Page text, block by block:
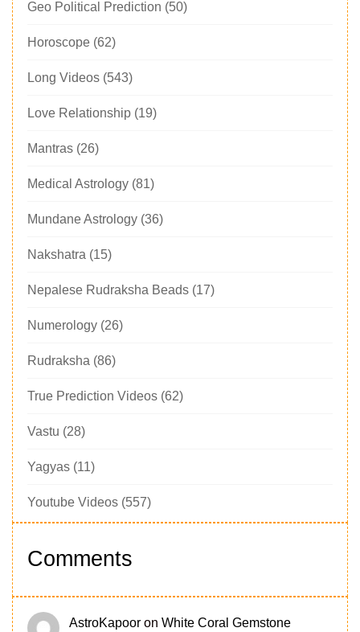
Geo Political Prediction (50)
Horoscope (62)
Long Videos (543)
Love Relationship (19)
Mantras (26)
Medical Astrology (81)
Mundane Astrology (36)
Nakshatra (15)
Nepalese Rudraksha Beads (17)
Numerology (26)
Rudraksha (86)
True Prediction Videos (62)
Vastu (28)
Yagyas (11)
Youtube Videos (557)
Comments
AstroKapoor on White Coral Gemstone